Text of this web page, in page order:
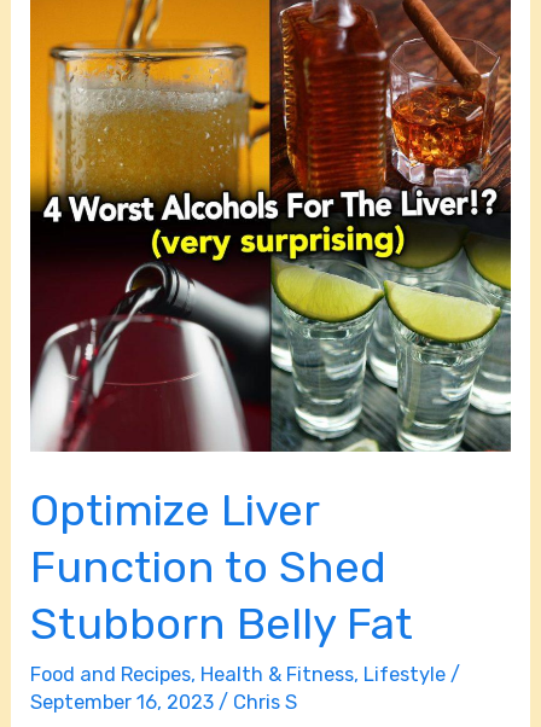
Optimize Liver
Function to Shed
Stubborn Belly Fat
Food and Recipes, Health & Fitness, Lifestyle /
September 16, 2023/ Chris S
Function
to
Shed
Stubborn
Belly